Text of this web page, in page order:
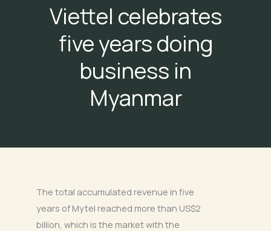
Viettel celebrates
five years doing
business in
Myanmar
The total accumulated revenue in five
years of Mytel reached more than US$2
billion, which is the market with the